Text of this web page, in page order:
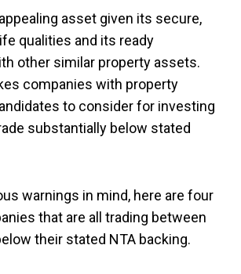
asset given its secure,
qualities and its ready
other similar property assets.
companies with property
to consider for investing
substantially below stated
warnings in mind, here are four
that are all trading between
their stated NTA backing.